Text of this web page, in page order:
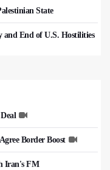
State
End of U.S. Hostilities
Border Boost
Iran's FM